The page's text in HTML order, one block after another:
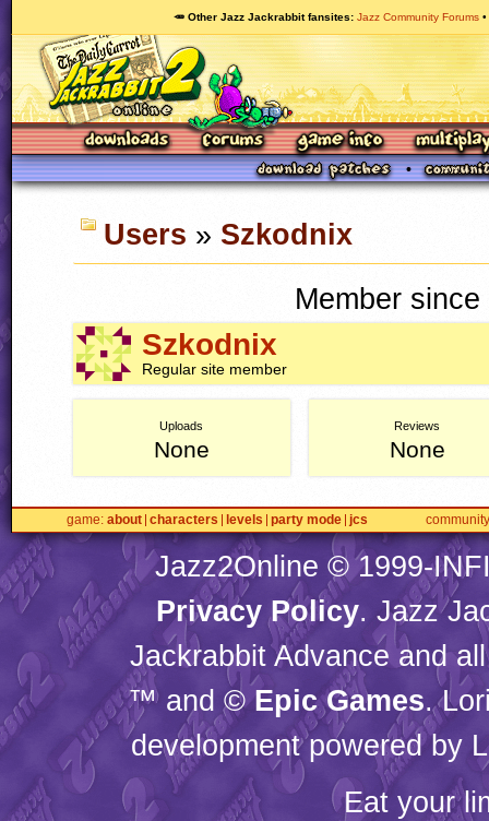
🥕 Other Jazz Jackrabbit fansites Jazz Community Forums
Users » Szkodnix
Member
Szkodnix
Regular site member
Uploads
None
Reviews
None
game about characters levels party mode jcs community
Jazz2Online © 1999-
Privacy Policy. Jazz
Jackrabbit Advance and
™ and ©Epic Games.
development powered by
Eat your